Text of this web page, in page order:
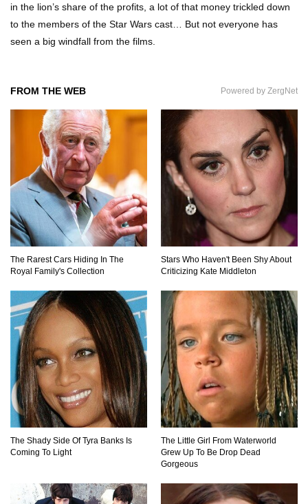
Top 20 Classic Interracial/Intercultural Love
Story Movies!
6 False Facts About Boba Fett Even
Mandalorians Don’t Know!
Top 11 Darkest TV Finales In History!
Top 10 Things Indiana Jones Movies Got Right
About History!
Top 9 Terrible Movies (That Are Better Than You
Remember)
Top 25 Things You Missed In Queen’s Gambit!
in the lion’s share of the profits, a lot of that money trickled down
to the members of the Star Wars cast… But not everyone has
seen a big windfall from the films.
FROM THE WEB Powered by ZergNet
The Rarest Cars Hiding In The
Royal Family's Collection
Stars Who Haven't Been Shy About
Criticizing Kate Middleton
The Shady Side Of Tyra Banks Is
Coming To Light
The Little Girl From Waterworld
Grew Up To Be Drop Dead
Gorgeous